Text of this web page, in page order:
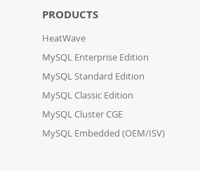
PRODUCTS
HeatWave
MySQL Enterprise Edition
MySQL Standard Edition
MySQL Classic Edition
MySQL Cluster CGE
MySQL Embedded (OEM/ISV)